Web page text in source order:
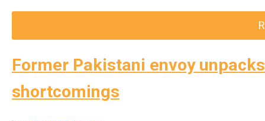
Former Pakistani envoy
shortcomings